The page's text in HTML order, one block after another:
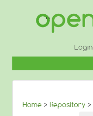
CONTENUTO
Login
Home > Repository >